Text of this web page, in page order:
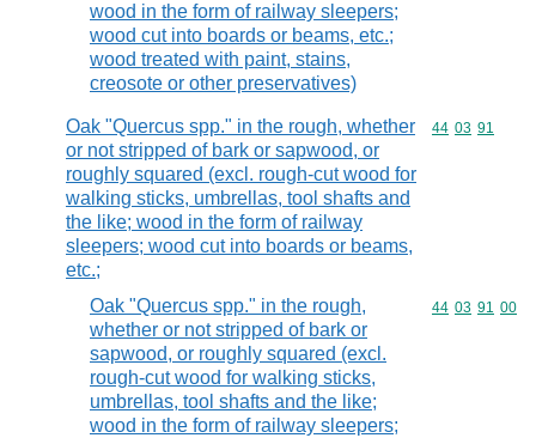
wood in the form of railway sleepers;
wood cut into boards or beams, etc.;
wood treated with paint, stains,
creosote or other preservatives)
Oak "Quercus spp." in the rough, whether
or not stripped of bark or sapwood, or
roughly squared (excl. rough-cut wood for
walking sticks, umbrellas, tool shafts and
the like; wood in the form of railway
sleepers; wood cut into boards or beams,
etc.;
Commodity
44 03 91
Oak "Quercus spp." in the rough,
whether or not stripped of bark or
sapwood, or roughly squared (excl.
rough-cut wood for walking sticks,
umbrellas, tool shafts and the like;
wood in the form of railway sleepers;
Commodity
44 03 91 00